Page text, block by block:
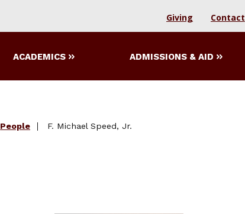
Giving Contact
ACADEMICS ADMISSIONS & AID
People F. Michael Speed, Jr.